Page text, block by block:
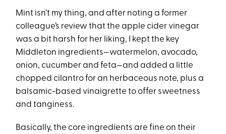
Mint isn’t my thing, and after noting a former
colleague’s review that the apple cider vinegar
was a bit harsh for her liking, I kept the key
Middleton ingredients—watermelon, avocado,
onion, cucumber and feta—and added a little
chopped cilantro for an herbaceous note, plus a
balsamic-based vinaigrette to offer sweetness
and tanginess.
Basically, the core ingredients are fine on their